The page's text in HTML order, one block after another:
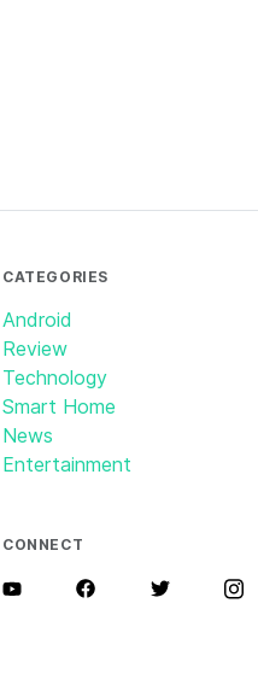
CATEGORIES
Android
Review
Technology
Smart Home
News
Entertainment
CONNECT